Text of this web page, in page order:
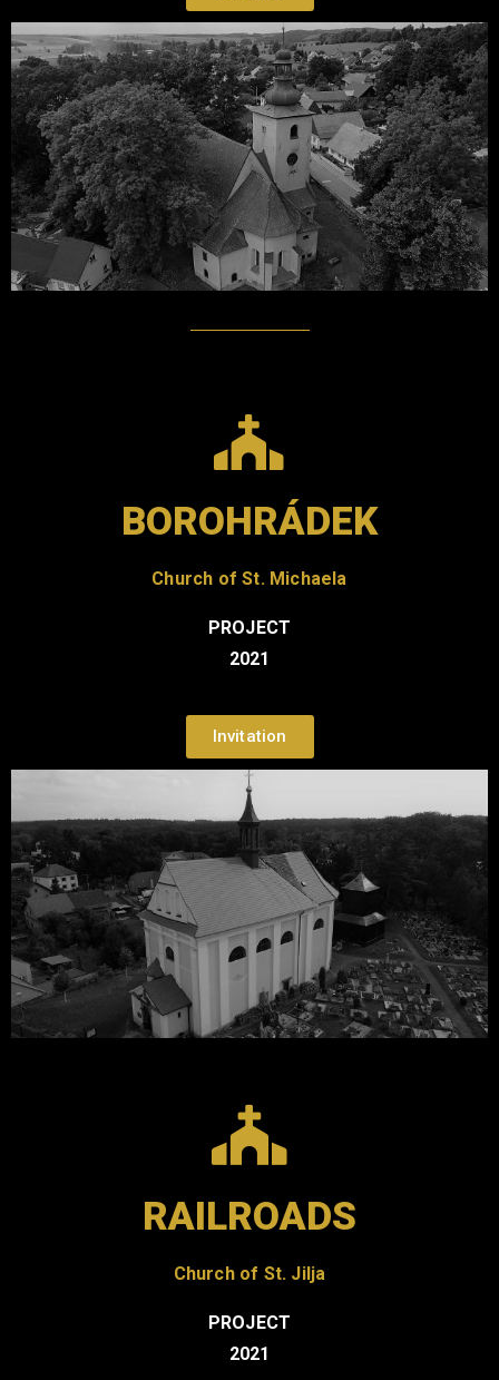
BOROHRÁDEK
Church of St. Michaela
PROJECT
2021
Invitation
RAILROADS
Church of St. Jilja
PROJECT
2021